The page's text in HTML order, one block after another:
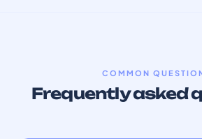
COMMON
Frequently asked